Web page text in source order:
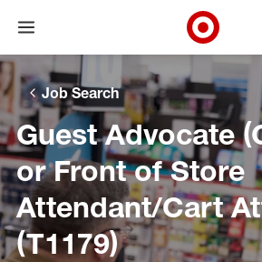
Skip to main navigation
Skip to content
Skip to footer
Skip to chat
Open menu
Target
Job Search
Guest Advocate
or Front of Store
Attendant/Cart
(T1179)